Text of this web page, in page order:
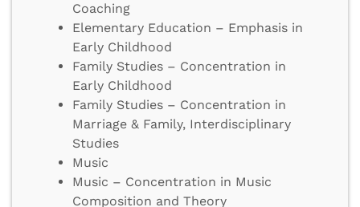
Coaching
Elementary Education – Emphasis in
Early Childhood
Family Studies – Concentration in
Early Childhood
Family Studies – Concentration in
Marriage & Family, Interdisciplinary
Studies
Music
Music – Concentration in Music
Composition and Theory